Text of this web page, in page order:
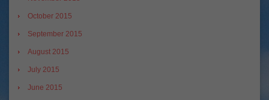
October 2015
September 2015
August 2015
July 2015
June 2015